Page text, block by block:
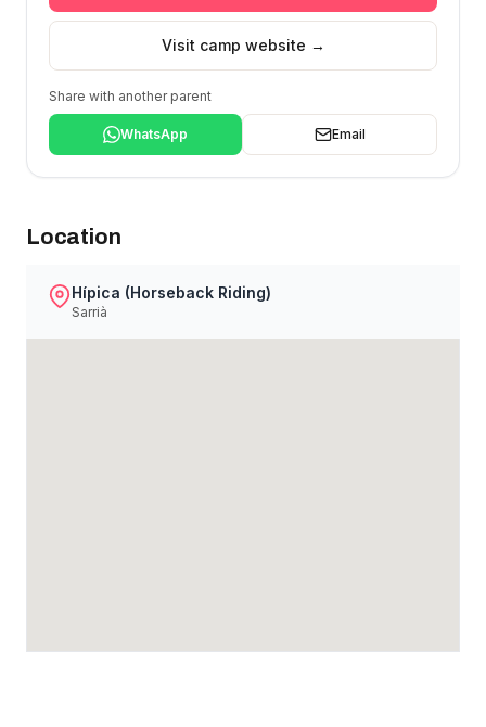
Visit camp website →
Share with another parent
WhatsApp Email
Location
Hípica (Horseback Riding)
Sarrià